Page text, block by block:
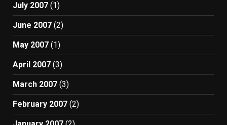
July 2007 (1)
June 2007 (2)
May 2007 (1)
April 2007 (3)
March 2007 (3)
February 2007 (2)